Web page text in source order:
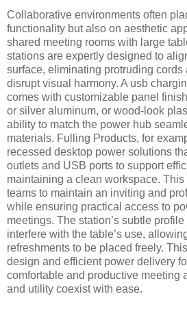
Collaborative environments often
functionality but also on aesthetic
shared meeting rooms with large
stations are expertly designed to
surface, eliminating protruding cords
disrupt visual harmony. A usb
comes with customizable panel
or silver aluminum, or wood-look
ability to match the power hub
materials. Fulling Products, for
recessed desktop power solutions
outlets and USB ports to support
maintaining a clean workspace.
teams to maintain an inviting and
while ensuring practical access to
meetings. The station’s subtle
interfere with the table’s use,
refreshments to be placed freely.
design and efficient power delivery
comfortable and productive meeting
and utility coexist with ease.